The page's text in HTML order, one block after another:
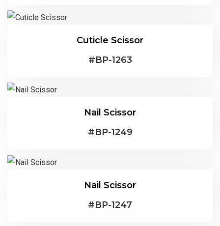
Cuticle Scissor
#BP-1263
Nail Scissor
#BP-1249
Nail Scissor
#BP-1247